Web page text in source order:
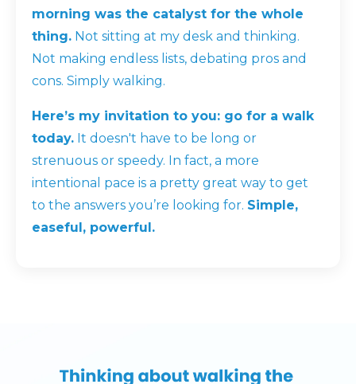
morning was the catalyst for the whole
thing. Not sitting at my desk and thinking.
Not making endless lists, debating pros and
cons. Simply walking.
Here’s my invitation to you: go for a walk
today. It doesn't have to be long or
strenuous or speedy. In fact, a more
intentional pace is a pretty great way to get
to the answers you’re looking for. Simple,
easeful, powerful.